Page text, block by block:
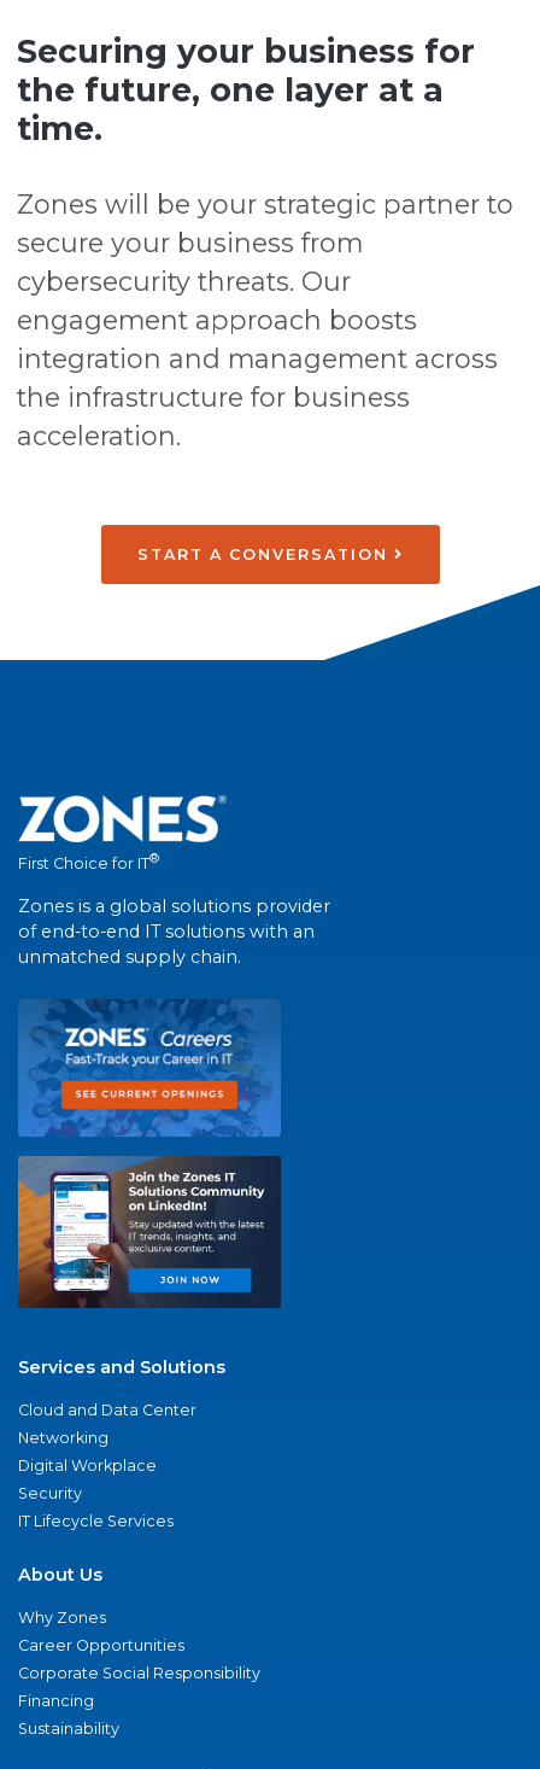
Securing your business for
the future, one layer at a
time.
Zones will be your strategic partner to
secure your business from
cybersecurity threats. Our
engagement approach boosts
integration and management across
the infrastructure for business
acceleration.
START A CONVERSATION
First Choice for IT®
Zones is a global solutions provider
of end-to-end IT solutions with an
unmatched supply chain.
Services and Solutions
Cloud and Data Center
Networking
Digital Workplace
Security
IT Lifecycle Services
About Us
Why Zones
Career Opportunities
Corporate Social Responsibility
Financing
Sustainability